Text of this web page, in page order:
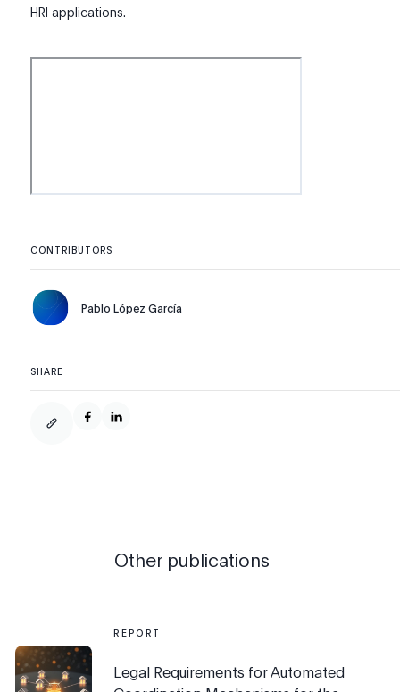
HRI applications.
CONTRIBUTORS
Pablo López García
SHARE
Other publications
REPORT
Legal Requirements for Automated